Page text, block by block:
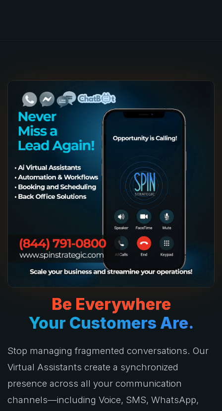
Be Everywhere
Your Customers Are.
Stop managing fragmented conversations. Our
Virtual Assistants create a synchronized
presence across all your communication
channels—including Voice, SMS, WhatsApp,